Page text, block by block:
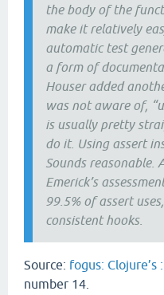
the body of the
make it relatively
automatic test
a form of
Houser added
was not aware of,
is usually pretty
do it. Using assert
Sounds reasonable.
Emerick’s
99.5% of assert
consistent hooks.
Source: fogus: Clojure’s
number 14.